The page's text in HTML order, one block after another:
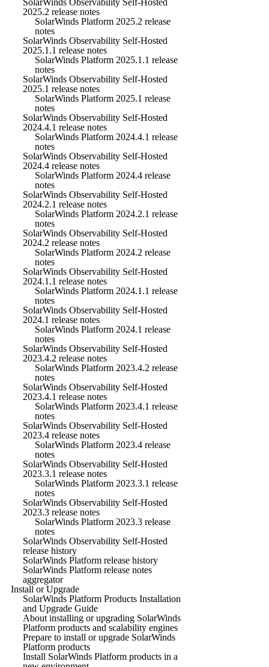
2025.2 release notes
SolarWinds Platform 2025.2 release
notes
SolarWinds Observability Self-Hosted
2025.1.1 release notes
SolarWinds Platform 2025.1.1 release
notes
SolarWinds Observability Self-Hosted
2025.1 release notes
SolarWinds Platform 2025.1 release
notes
SolarWinds Observability Self-Hosted
2024.4.1 release notes
SolarWinds Platform 2024.4.1 release
notes
SolarWinds Observability Self-Hosted
2024.4 release notes
SolarWinds Platform 2024.4 release
notes
SolarWinds Observability Self-Hosted
2024.2.1 release notes
SolarWinds Platform 2024.2.1 release
notes
SolarWinds Observability Self-Hosted
2024.2 release notes
SolarWinds Platform 2024.2 release
notes
SolarWinds Observability Self-Hosted
2024.1.1 release notes
SolarWinds Platform 2024.1.1 release
notes
SolarWinds Observability Self-Hosted
2024.1 release notes
SolarWinds Platform 2024.1 release
notes
SolarWinds Observability Self-Hosted
2023.4.2 release notes
SolarWinds Platform 2023.4.2 release
notes
SolarWinds Observability Self-Hosted
2023.4.1 release notes
SolarWinds Platform 2023.4.1 release
notes
SolarWinds Observability Self-Hosted
2023.4 release notes
SolarWinds Platform 2023.4 release
notes
SolarWinds Observability Self-Hosted
2023.3.1 release notes
SolarWinds Platform 2023.3.1 release
notes
SolarWinds Observability Self-Hosted
2023.3 release notes
SolarWinds Platform 2023.3 release
notes
SolarWinds Observability Self-Hosted
release history
SolarWinds Platform release history
SolarWinds Platform release notes
aggregator
Install or Upgrade
SolarWinds Platform Products Installation
and Upgrade Guide
About installing or upgrading SolarWinds
Platform products and scalability engines
Prepare to install or upgrade SolarWinds
Platform products
Install SolarWinds Platform products in a